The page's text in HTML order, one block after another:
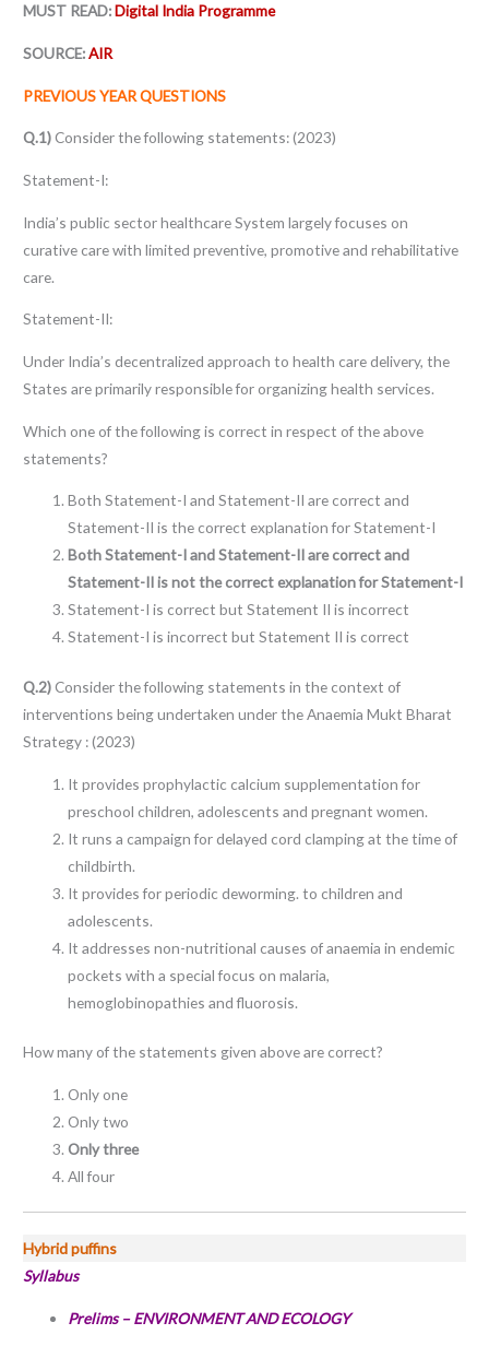
MUST READ:Digital India Programme
SOURCE:AIR
PREVIOUS YEAR QUESTIONS
Q.1) Consider the following statements: (2023)
Statement-I:
India’s public sector healthcare System largely focuses on
curative care with limited preventive, promotive and rehabilitative
care.
Statement-II:
Under India’s decentralized approach to health care delivery, the
States are primarily responsible for organizing health services.
Which one of the following is correct in respect of the above
statements?
Both Statement-I and Statement-II are correct and
Statement-II is the correct explanation for Statement-I
Both Statement-I and Statement-II are correct and
Statement-II is not the correct explanation for Statement-I
Statement-I is correct but Statement II is incorrect
Statement-I is incorrect but Statement II is correct
Q.2) Consider the following statements in the context of
interventions being undertaken under the Anaemia Mukt Bharat
Strategy : (2023)
It provides prophylactic calcium supplementation for
preschool children, adolescents and pregnant women.
It runs a campaign for delayed cord clamping at the time of
childbirth.
It provides for periodic deworming. to children and
adolescents.
It addresses non-nutritional causes of anaemia in endemic
pockets with a special focus on malaria,
hemoglobinopathies and fluorosis.
How many of the statements given above are correct?
Only one
Only two
Only three
All four
Hybrid puffins
Syllabus
Prelims –ENVIRONMENT AND ECOLOGY